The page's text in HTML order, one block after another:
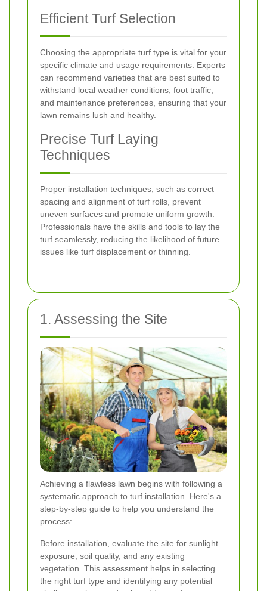
Efficient Turf Selection
Choosing the appropriate turf type is vital for your
specific climate and usage requirements. Experts
can recommend varieties that are best suited to
withstand local weather conditions, foot traffic,
and maintenance preferences, ensuring that your
lawn remains lush and healthy.
Precise Turf Laying
Techniques
Proper installation techniques, such as correct
spacing and alignment of turf rolls, prevent
uneven surfaces and promote uniform growth.
Professionals have the skills and tools to lay the
turf seamlessly, reducing the likelihood of future
issues like turf displacement or thinning.
1. Assessing the Site
Achieving a flawless lawn begins with following a
systematic approach to turf installation. Here's a
step-by-step guide to help you understand the
process:
Before installation, evaluate the site for sunlight
exposure, soil quality, and any existing
vegetation. This assessment helps in selecting
the right turf type and identifying any potential